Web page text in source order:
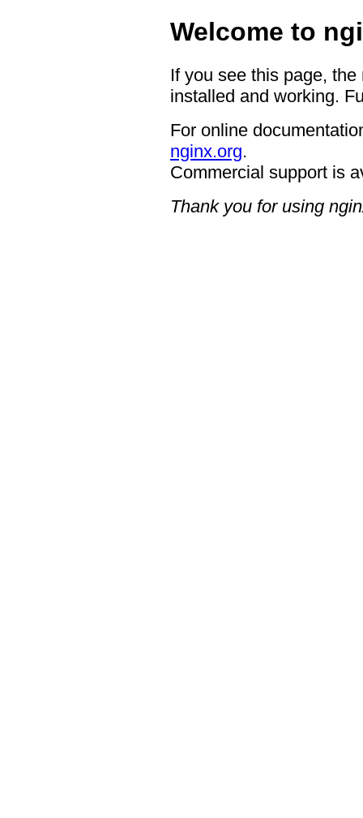
Welcome to
If you see this page,
installed and working.
For online
nginx.org.
Commercial support is
Thank you for using